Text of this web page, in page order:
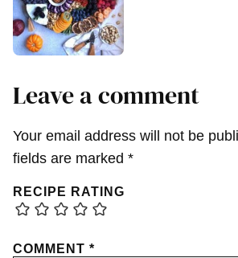
Leave a comment
Your email address will not be
fields are marked *
RECIPE RATING
COMMENT *